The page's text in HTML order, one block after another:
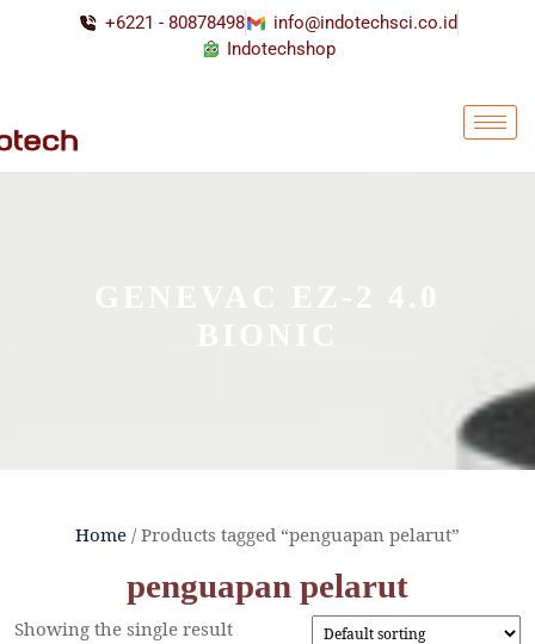
+6221 - 80878498
info@indotechsci.co.id
Indotechshop
Home / Products tagged “penguapan pelarut”
penguapan pelarut
Showing the single result